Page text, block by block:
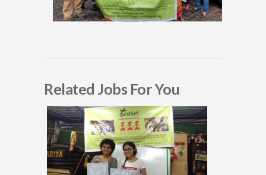
Related Jobs For You